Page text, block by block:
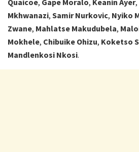
Mkhwanazi, Samir Nurkovic, Nyiko
Zwane, Mahlatse Makudubela,
Mokhele, Chibuike Ohizu, Koketso
Mandlenkosi Nkosi.